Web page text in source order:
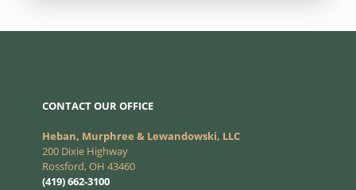
CONTACT OUR OFFICE
Heban, Murphree & Lewandowski, LLC
200 Dixie Highway
Rossford, OH 43460
(419) 662-3100